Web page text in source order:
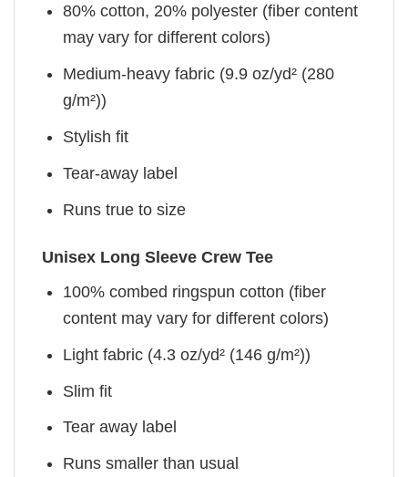
80% cotton, 20% polyester (fiber content
may vary for different colors)
Medium-heavy fabric (9.9 oz/yd² (280
g/m²))
Stylish fit
Tear-away label
Runs true to size
Unisex Long Sleeve Crew Tee
100% combed ringspun cotton (fiber
content may vary for different colors)
Light fabric (4.3 oz/yd² (146 g/m²))
Slim fit
Tear away label
Runs smaller than usual